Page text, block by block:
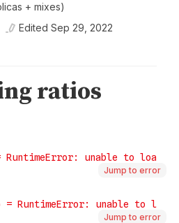
+ mixes)
Edited Sep 29, 2022
Jump to error
Jump to error